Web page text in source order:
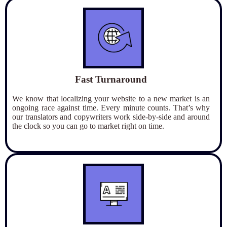
Fast Turnaround
We know that localizing your website to a new market is an
ongoing race against time. Every minute counts. That’s why
our translators and copywriters work side-by-side and around
the clock so you can go to market right on time.